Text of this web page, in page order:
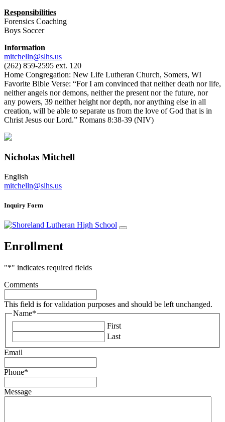
Responsibilities
Forensics Coaching
Boys Soccer
Information
mitchelln@slhs.us
(262) 859-2595 ext. 120
Home Congregation: New Life Lutheran Church, Somers, WI
Favorite Bible Verse: “For I am convinced that neither death nor life,
neither angels nor demons, neither the present nor the future, nor
any powers, 39 neither height nor depth, nor anything else in all
creation, will be able to separate us from the love of God that is in
Christ Jesus our Lord.” Romans 8:38-39 (NIV)
Nicholas Mitchell
English
mitchelln@slhs.us
Inquiry Form
Enrollment
"*" indicates required fields
Comments
This field is for validation purposes and should be left unchanged.
Name*
First
Last
Email
Phone*
Message